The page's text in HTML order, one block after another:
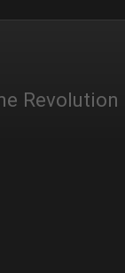
Revolution